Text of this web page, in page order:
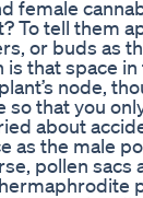
female
To tell
or buds as
is that space
node,
that you
about
as the male
pollen